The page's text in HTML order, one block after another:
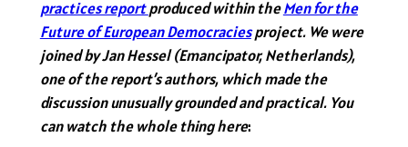
practices reportproduced within theMen for the
Future of European Democraciesproject. We were
joined by Jan Hessel (Emancipator, Netherlands),
one of the report’s authors, which made the
discussion unusually grounded and practical. You
can watch the whole thing here: